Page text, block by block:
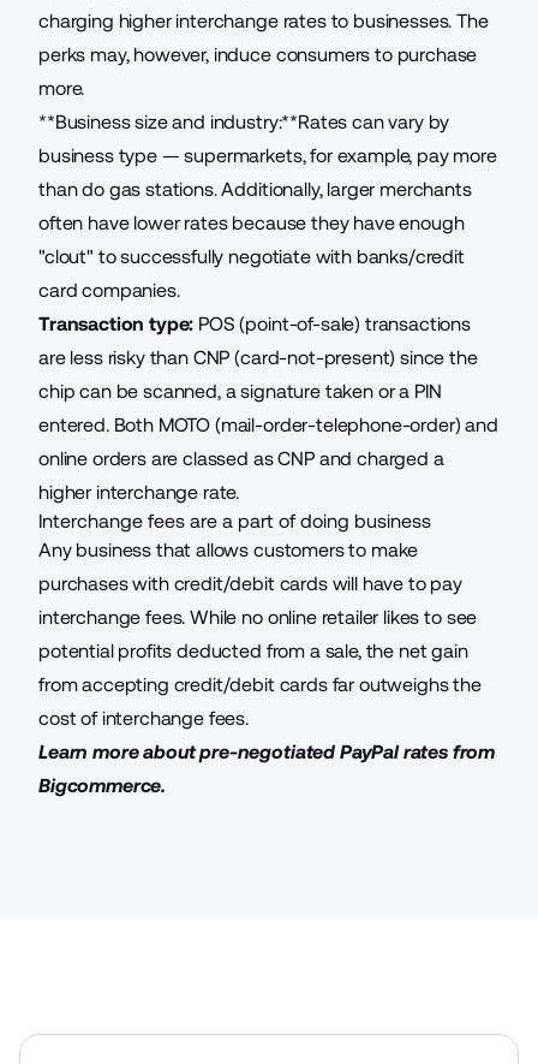
charging higher interchange rates to businesses. The
perks may, however, induce consumers to purchase
more.
**Business size and industry:**Rates can vary by
business type — supermarkets, for example, pay more
than do gas stations. Additionally, larger merchants
often have lower rates because they have enough
"clout" to successfully negotiate with banks/credit
card companies.
Transaction type: POS (point-of-sale) transactions
are less risky than CNP (card-not-present) since the
chip can be scanned, a signature taken or a PIN
entered. Both MOTO (mail-order-telephone-order) and
online orders are classed as CNP and charged a
higher interchange rate.
Interchange fees are a part of doing business
Any business that allows customers to make
purchases with credit/debit cards will have to pay
interchange fees. While no online retailer likes to see
potential profits deducted from a sale, the net gain
fromaccepting credit/debit cardsfar outweighs the
cost of interchange fees.
Learn more aboutpre-negotiated PayPal rates from
Bigcommerce.